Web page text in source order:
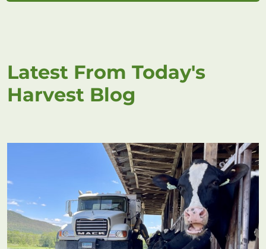
Latest From Today's
Harvest Blog